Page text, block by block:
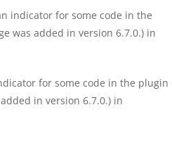
indicator for some code in the
was added in version 6.7.0.) in
for some code in the plugin
in version 6.7.0.) in